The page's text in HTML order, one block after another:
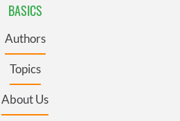
BASICS
Authors
Topics
About Us